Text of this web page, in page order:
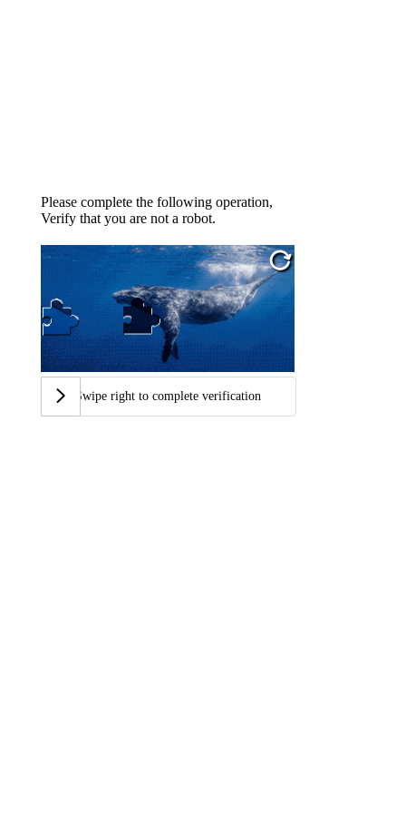
Please complete the following operation,
Verify that you are not a robot.
Swipe right to complete verification